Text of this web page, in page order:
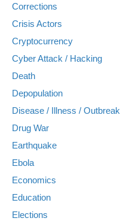
Corrections
Crisis Actors
Cryptocurrency
Cyber Attack / Hacking
Death
Depopulation
Disease / Illness / Outbreak
Drug War
Earthquake
Ebola
Economics
Education
Elections